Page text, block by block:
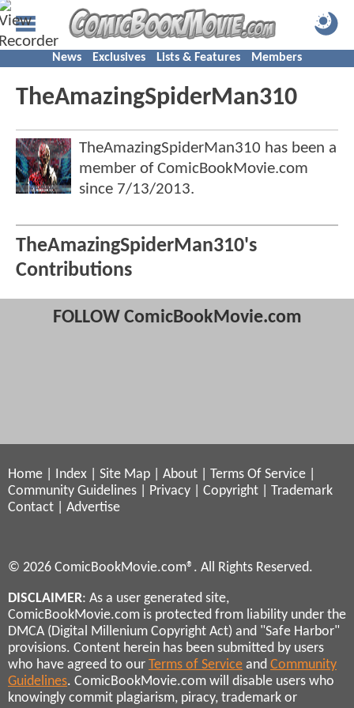
News Exclusives Lists & Features Members
TheAmazingSpiderMan310
TheAmazingSpiderMan310 has been a
member of ComicBookMovie.com
since 7/13/2013.
TheAmazingSpiderMan310's
Contributions
FOLLOW ComicBookMovie.com
Home Index Site Map About Terms Of Service
Community Guidelines
Privacy Copyright
Trademark
Contact
Advertise
© 2026 ComicBookMovie.com®. All Rights Reserved.
DISCLAIMER: As a user generated site,
ComicBookMovie.com is protected from liability under the
DMCA (Digital Millenium Copyright Act) and "Safe Harbor"
provisions. Content herein has been submitted by users
who have agreed to our Terms of Service and Community
Guidelines. ComicBookMovie.com will disable users who
knowingly commit plagiarism, piracy, trademark or